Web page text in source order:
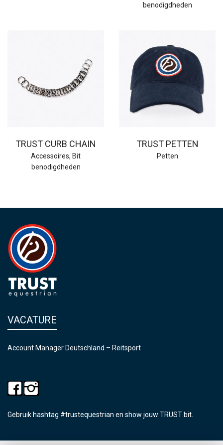
benodigdheden
TRUST CURB CHAIN
Accessoires, Bit
benodigdheden
TRUST PETTEN
Petten
VACATURE
Account Manager Deutschland – Reitsport
Gebruik hashtag #trustequestrian en show jouw TRUST bit.